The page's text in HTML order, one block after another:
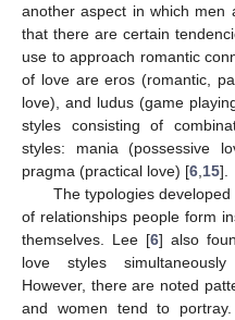
another aspect in which men
that there are certain
use to approach romantic
of love are eros (romantic,
love), and ludus (game
styles consisting of
styles: mania (possessive
pragma (practical love) [6 15].
The typologies
of relationships people form
themselves. Lee [6] also
love styles
However, there are noted
and women tend to